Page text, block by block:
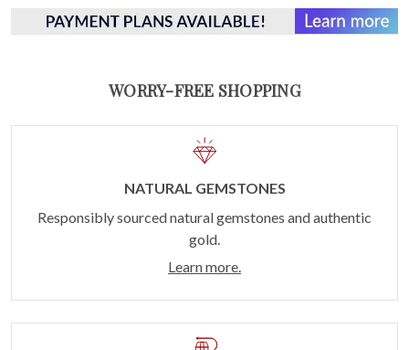
WORRY-FREE SHOPPING
NATURAL GEMSTONES
Responsibly sourced natural gemstones and authentic
gold.
Learn more.